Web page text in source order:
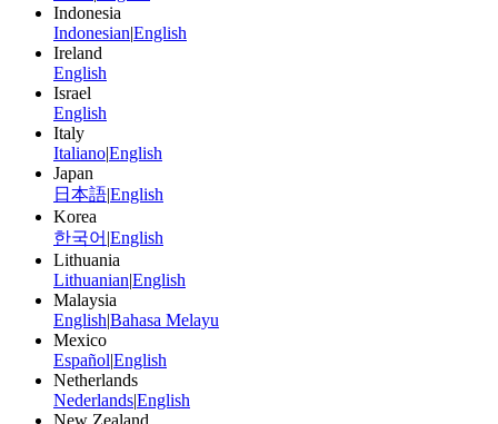
Indonesia
Indonesian|English
Ireland
English
Israel
English
Italy
Italiano|English
Japan
日本語|English
Korea
한국어 |English
Lithuania
Lithuanian|English
Malaysia
English|Bahasa Melayu
Mexico
Español|English
Netherlands
Nederlands|English